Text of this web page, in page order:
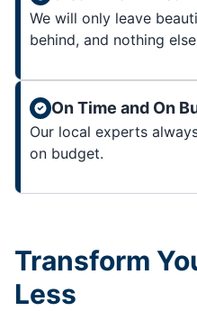
We will only leave
behind, and nothing
On Time and On
Our local experts
on budget.
Transform
Less